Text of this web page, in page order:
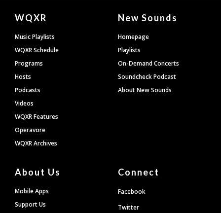
Document
Footer
WQXR
Music Playlists
WQXR Schedule
Programs
Hosts
Podcasts
Videos
WQXR Features
Operavore
WQXR Archives
New Sounds
Homepage
Playlists
On-Demand Concerts
Soundcheck Podcast
About New Sounds
About Us
Mobile Apps
Support Us
Connect
Facebook
Twitter